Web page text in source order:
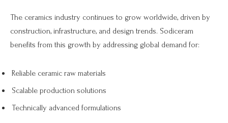
The ceramics industry continues to grow worldwide, driven by
construction, infrastructure, and design trends. Sodiceram
benefits from this growth by addressing global demand for:
Reliable ceramic raw materials
Scalable production solutions
Technically advanced formulations